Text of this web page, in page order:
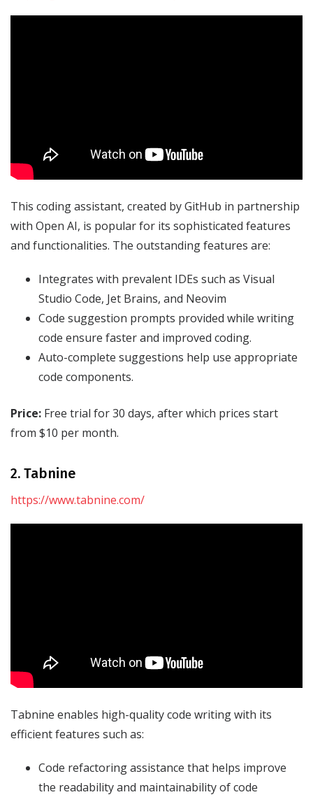
This coding assistant, created by GitHub in partnership
with Open AI, is popular for its sophisticated features
and functionalities. The outstanding features are:
Integrates with prevalent IDEs such as Visual
Studio Code, Jet Brains, and Neovim
Code suggestion prompts provided while writing
code ensure faster and improved coding.
Auto-complete suggestions help use appropriate
code components.
Price: Free trial for 30 days, after which prices start
from $10 per month.
2. Tabnine
https://www.tabnine.com/
Tabnine enables high-quality code writing with its
efficient features such as:
Code refactoring assistance that helps improve
the readability and maintainability of code